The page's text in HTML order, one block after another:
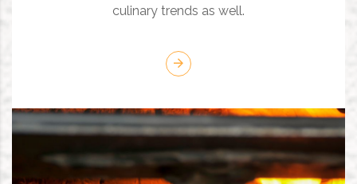
culinary trends as well.